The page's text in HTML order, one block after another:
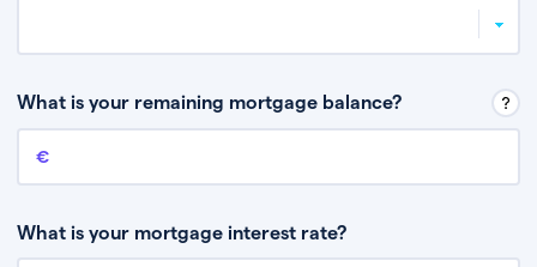
What is your remaining mortgage balance?
Remaining mortgage balance
What is your mortgage interest rate?